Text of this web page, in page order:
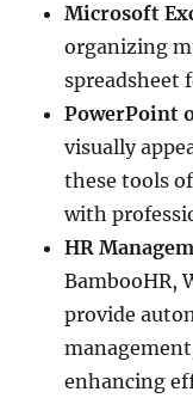
Microsoft
organizing
spreadsheet
PowerPoint
visually
these tools
with
HR
BambooHR,
provide
enhancing